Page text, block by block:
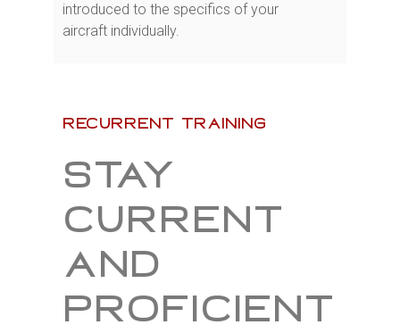
introduced to the specifics of your
aircraft individually.
recurrent training
Stay
current
and
proficient